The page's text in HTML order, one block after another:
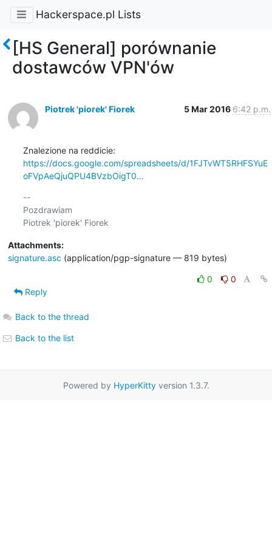
Hackerspace.pl Lists
[HS General] porównanie
dostawców VPN'ów
Piotrek 'piorek' Fiorek 5 Mar 2016 6:42 p.m.
https://docs.google.com/spreadsheets/d/1FJTvWT5RHFSYuE
oFVpAeQjuQPU4BVzbOigT0...
--
Pozdrawiam
Attachments:
signature.asc (application/pgp-signature — 819 bytes)
0
0
Reply
Back to the thread
Back to the list
Powered by HyperKittyversion 1.3.7.